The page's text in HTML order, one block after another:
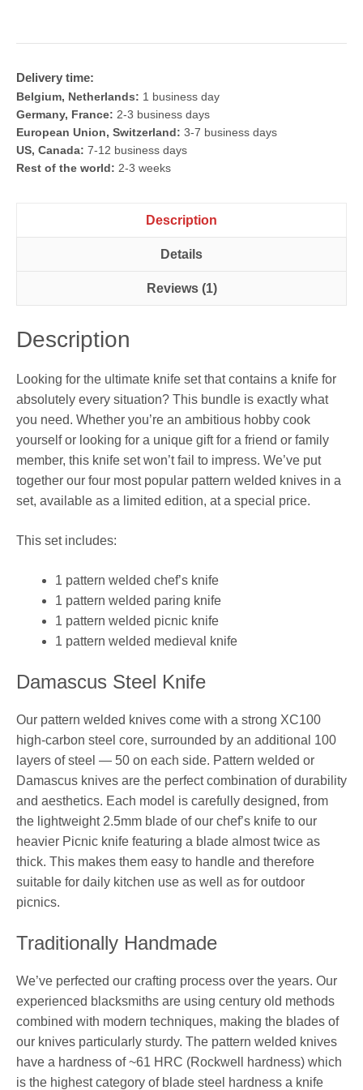
Delivery time:
Belgium, Netherlands: 1 business day
Germany, France: 2-3 business days
European Union, Switzerland: 3-7 business days
US, Canada: 7-12 business days
Rest of the world: 2-3 weeks
Description
Details
Reviews (1)
Description
Looking for the ultimate knife set that contains a knife for
absolutely every situation? This bundle is exactly what
you need. Whether you’re an ambitious hobby cook
yourself or looking for a unique gift for a friend or family
member, this knife set won’t fail to impress. We’ve put
together our four most popular pattern welded knives in a
set, available as a limited edition, at a special price.
This set includes:
1 pattern welded chef’s knife
1 pattern welded paring knife
1 pattern welded picnic knife
1 pattern welded medieval knife
Damascus Steel Knife
Our pattern welded knives come with a strong XC100
high-carbon steel core, surrounded by an additional 100
layers of steel — 50 on each side. Pattern welded or
Damascus knives are the perfect combination of durability
and aesthetics. Each model is carefully designed, from
the lightweight 2.5mm blade of our chef’s knife to our
heavier Picnic knife featuring a blade almost twice as
thick. This makes them easy to handle and therefore
suitable for daily kitchen use as well as for outdoor
picnics.
Traditionally Handmade
We’ve perfected our crafting process over the years. Our
experienced blacksmiths are using century old methods
combined with modern techniques, making the blades of
our knives particularly sturdy. The pattern welded knives
have a hardness of ~61 HRC (Rockwell hardness) which
is the highest category of blade steel hardness a knife